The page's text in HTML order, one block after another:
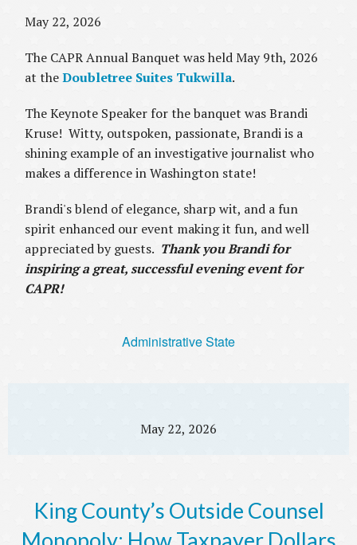
May 22, 2026
The CAPR Annual Banquet was held May 9th, 2026
at theDoubletree Suites Tukwilla.
The Keynote Speaker for the banquet was Brandi
Kruse! Witty, outspoken, passionate, Brandi is a
shining example of an investigative journalist who
makes a difference in Washington state!
Brandi's blend of elegance, sharp wit, and a fun
spirit enhanced our event making it fun, and well
appreciated by guests. Thank you Brandi for
inspiring a great, successful evening event for
CAPR!
Administrative State
May 22, 2026
King County’s Outside Counsel